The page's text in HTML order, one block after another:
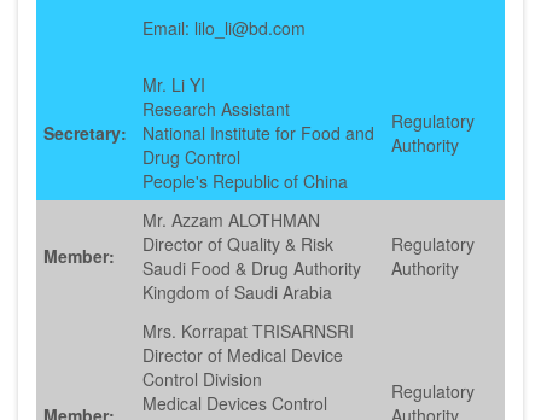
Email: lilo_li@bd.com
Secretary:
Mr. Li YI
Research Assistant
National Institute for Food and
Drug Control
People's Republic of China
Regulatory
Authority
Member:
Mr. Azzam ALOTHMAN
Director of Quality & Risk
Saudi Food & Drug Authority
Kingdom of Saudi Arabia
Regulatory
Authority
Mrs. Korrapat TRISARNSRI
Director of Medical Device
Control Division
Medical Devices Control
Regulatory